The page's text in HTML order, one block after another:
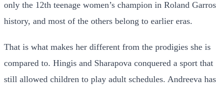
only the 12th teenage women’s champion in Roland Garros
history, and most of the others belong to earlier eras.
That is what makes her different from the prodigies she is
compared to. Hingis and Sharapova conquered a sport that
still allowed children to play adult schedules. Andreeva has